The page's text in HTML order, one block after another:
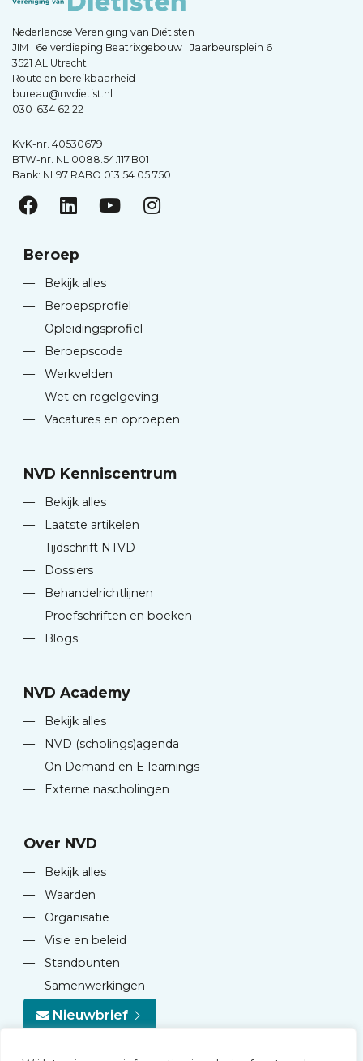
Nederlandse Vereniging van Diëtisten
JIM | 6e verdieping Beatrixgebouw | Jaarbeursplein 6
3521 AL Utrecht
Route en bereikbaarheid
bureau@nvdietist.nl
030-634 62 22
KvK-nr. 40530679
BTW-nr. NL.0088.54.117.B01
Bank: NL97 RABO 013 54 05 750
Beroep
—
Bekijk alles
—
Beroepsprofiel
—
Opleidingsprofiel
—
Beroepscode
—
Werkvelden
—
Wet en regelgeving
—
Vacatures en oproepen
NVD Kenniscentrum
—
Bekijk alles
—
Laatste artikelen
—
Tijdschrift NTVD
—
Dossiers
—
Behandelrichtlijnen
—
Proefschriften en boeken
—
Blogs
NVD Academy
—
Bekijk alles
—
NVD (scholings)agenda
—
On Demand en E-learnings
—
Externe nascholingen
Over NVD
—
Bekijk alles
—
Waarden
—
Organisatie
—
Visie en beleid
—
Standpunten
—
Samenwerkingen
Nieuwbrief